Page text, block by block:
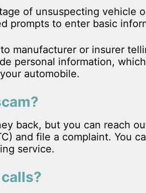
of unsuspecting vehicle
prompts to enter basic
manufacturer or insurer
personal information,
automobile.
back, but you can reach
and file a complaint. You
service.